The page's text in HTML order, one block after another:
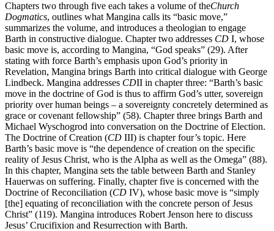
Chapters two through five each takes a volume of theChurch
Dogmatics, outlines what Mangina calls its “basic move,”
summarizes the volume, and introduces a theologian to engage
Barth in constructive dialogue. Chapter two addresses CD I, whose
basic move is, according to Mangina, “God speaks” (29). After
stating with force Barth’s emphasis upon God’s priority in
Revelation, Mangina brings Barth into critical dialogue with George
Lindbeck. Mangina addresses CDII in chapter three: “Barth’s basic
move in the doctrine of God is thus to affirm God’s utter, sovereign
priority over human beings – a sovereignty concretely determined as
grace or covenant fellowship” (58). Chapter three brings Barth and
Michael Wyschogrod into conversation on the Doctrine of Election.
The Doctrine of Creation (CD III) is chapter four’s topic. Here
Barth’s basic move is “the dependence of creation on the specific
reality of Jesus Christ, who is the Alpha as well as the Omega” (88).
In this chapter, Mangina sets the table between Barth and Stanley
Hauerwas on suffering. Finally, chapter five is concerned with the
Doctrine of Reconciliation (CD IV), whose basic move is “simply
[the] equating of reconciliation with the concrete person of Jesus
Christ” (119). Mangina introduces Robert Jenson here to discuss
Jesus’ Crucifixion and Resurrection with Barth.